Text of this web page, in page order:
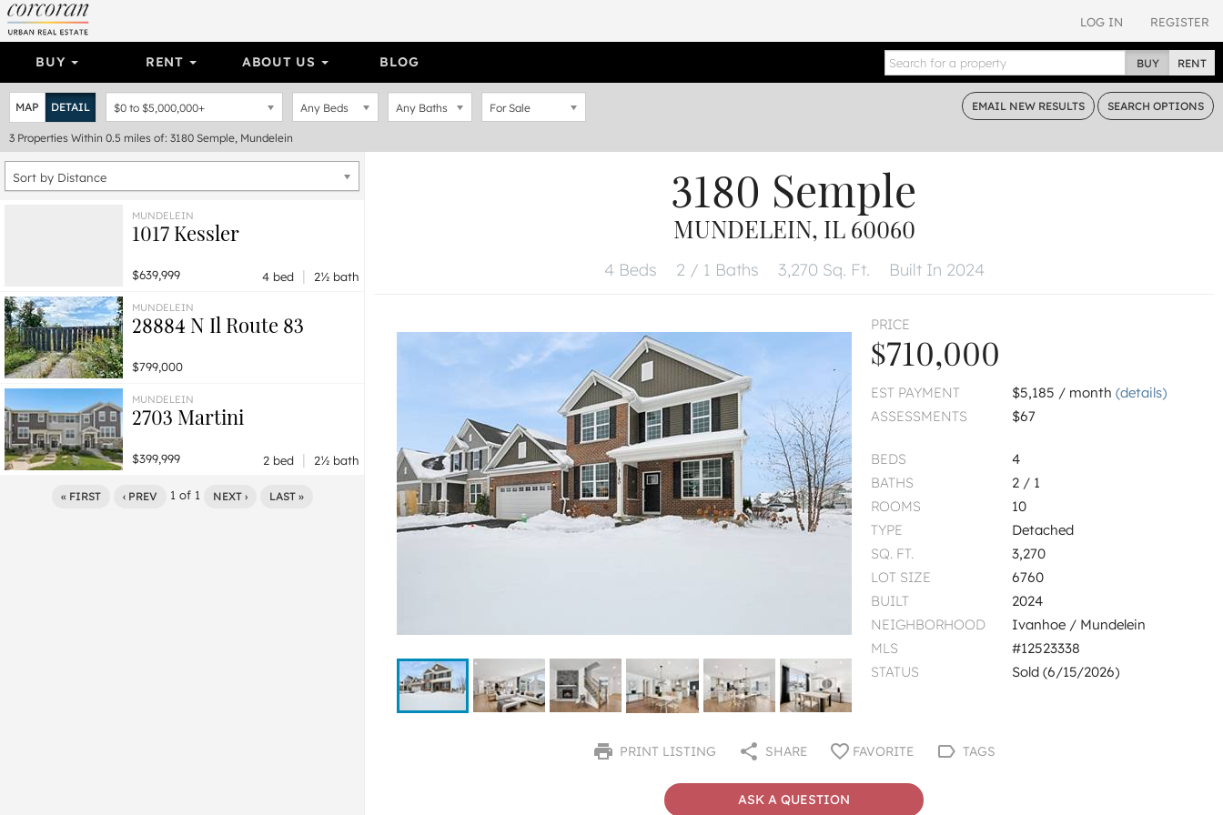
LOG IN REGISTER
BUY RENT ABOUT US BLOG BUY RENT
MAP DETAIL $0 to $5,000,000+ Any Beds Any Baths For Sale EMAIL NEW RESULTS SEARCH OPTIONS
3 Properties Within 0.5 miles of: 3180 Semple, Mundelein
Sort by Distance
MUNDELEIN
1017 Kessler
$639,999 4 bed | 2½ bath
MUNDELEIN
28884 N Il Route 83
$799,000
MUNDELEIN
2703 Martini
$399,999 2 bed | 2½ bath
« FIRST ‹ PREV 1 of 1 NEXT › LAST »
3180 Semple
MUNDELEIN, IL 60060
4 Beds 2 / 1 Baths 3,270 Sq. Ft. Built In 2024
PRICE
$710,000
EST PAYMENT $5,185 / month (details)
ASSESSMENTS
$67
BEDS
4
BATHS
2 / 1
ROOMS
10
TYPE
Detached
SQ. FT.
3,270
LOT SIZE
6760
BUILT
2024
NEIGHBORHOOD
Ivanhoe / Mundelein
MLS
#12523338
STATUS
Sold (6/15/2026)
PRINT LISTING SHARE FAVORITE TAGS
ASK A QUESTION